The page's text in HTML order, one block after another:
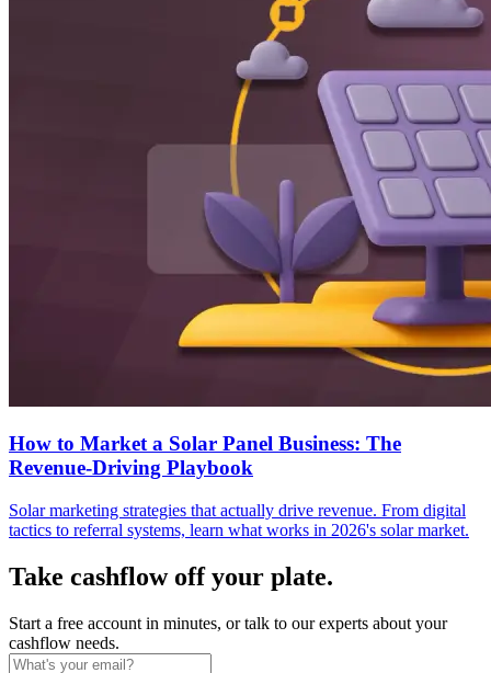
How to Market a Solar Panel Business: The
Revenue-Driving Playbook
Solar marketing strategies that actually drive revenue. From digital
tactics to referral systems, learn what works in 2026's solar market.
Take cashflow off your plate.
Start a free account in minutes, or talk to our experts about your
cashflow needs.